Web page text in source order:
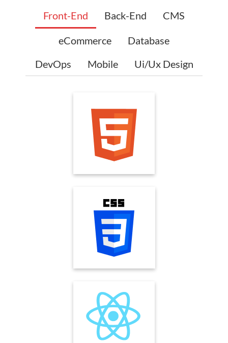
Front-End Back-End CMS
eCommerce
Database
DevOps
Mobile Ui/Ux Design